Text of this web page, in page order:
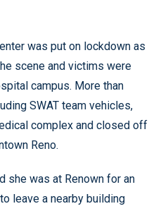
was put on lockdown as
scene and victims were
campus. More than
SWAT team vehicles,
complex and closed off
Reno.
she was at Renown for an
leave a nearby building